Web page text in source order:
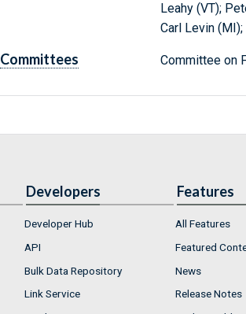
Leahy (VT);
Carl Levin
Committees Committee on
Developers
Developer Hub
API
Bulk Data Repository
Link Service
Features
All Features
Featured
News
Release Notes